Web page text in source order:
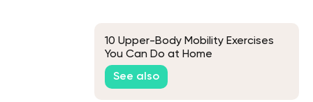
10 Upper-Body Mobility Exercises
You Can Do at Home
See also